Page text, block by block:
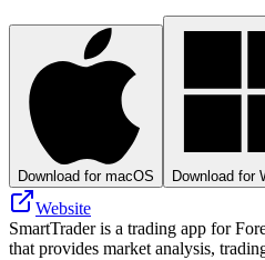
Download for macOS Download for
Website
SmartTrader is a trading app for
that provides market analysis,